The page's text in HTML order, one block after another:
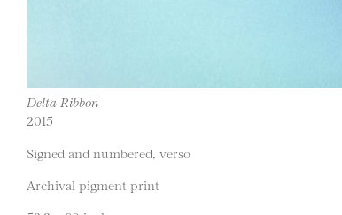
Delta Ribbon
2015
Signed and numbered, verso
Archival pigment print